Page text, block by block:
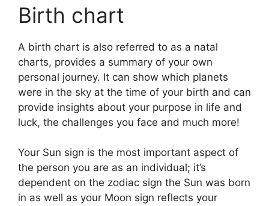
Birth chart
A birth chart is also referred to as a natal
charts, provides a summary of your own
personal journey. It can show which planets
were in the sky at the time of your birth and can
provide insights about your purpose in life and
luck, the challenges you face and much more!
Your Sun sign is the most important aspect of
the person you are as an individual; it’s
dependent on the zodiac sign the Sun was born
in as well as your Moon sign reflects your